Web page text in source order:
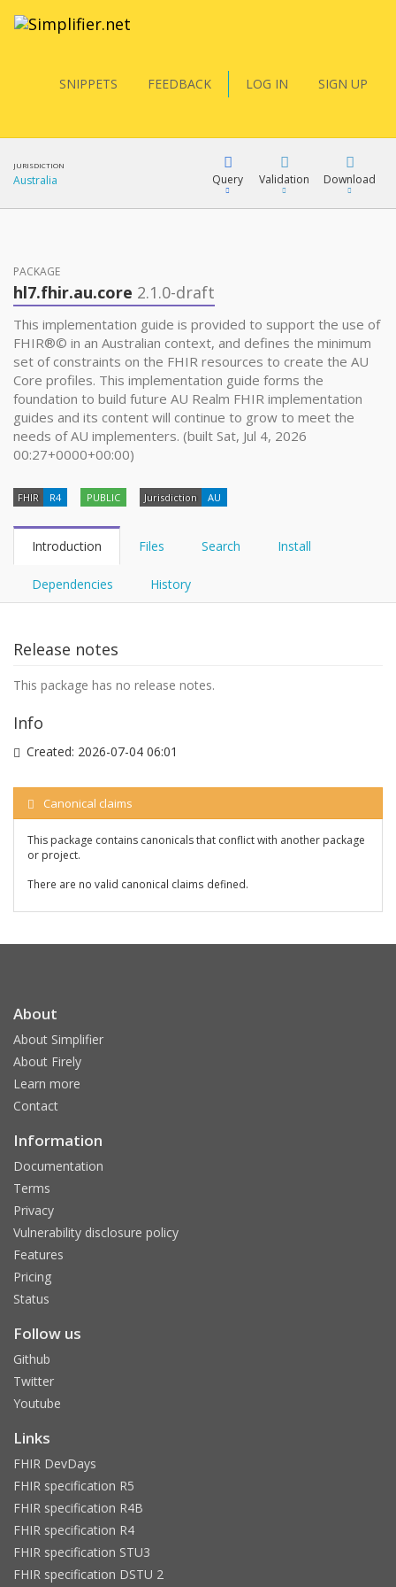
SNIPPETS FEEDBACK LOG IN SIGN UP
JURISDICTION
Australia Query
YamlGen
FHIRPath
Validation Download
PACKAGE
hl7.fhir.au.core 2.1.0-draft
This implementation guide is provided to support the use of
FHIR®© in an Australian context, and defines the minimum
set of constraints on the FHIR resources to create the AU
Core profiles. This implementation guide forms the
foundation to build future AU Realm FHIR implementation
guides and its content will continue to grow to meet the
needs of AU implementers. (built Sat, Jul 4, 2026
00:27+0000+00:00)
FHIR R4 PUBLIC Jurisdiction AU
Introduction Files Search Install
Dependencies History
Release notes
This package has no release notes.
Info
Created: 2026-07-04 06:01
Canonical claims
This package contains canonicals that conflict with another package
or project.
There are no valid canonical claims defined.
About
About Simplifier
About Firely
Learn more
Contact
Information
Documentation
Terms
Privacy
Vulnerability disclosure policy
Features
Pricing
Status
Follow us
Github
Twitter
Youtube
Links
FHIR DevDays
FHIR specification R5
FHIR specification R4B
FHIR specification R4
FHIR specification STU3
FHIR specification DSTU 2